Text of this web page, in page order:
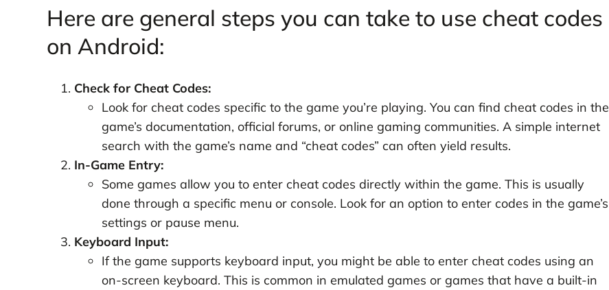
Here are general steps you can take to use cheat codes
on Android:
Check for Cheat Codes:
Look for cheat codes specific to the game you’re playing. You can find cheat codes in the
game’s documentation, official forums, or online gaming communities. A simple internet
search with the game’s name and “cheat codes” can often yield results.
In-Game Entry:
Some games allow you to enter cheat codes directly within the game. This is usually
done through a specific menu or console. Look for an option to enter codes in the game’s
settings or pause menu.
Keyboard Input:
If the game supports keyboard input, you might be able to enter cheat codes using an
on-screen keyboard. This is common in emulated games or games that have a built-in